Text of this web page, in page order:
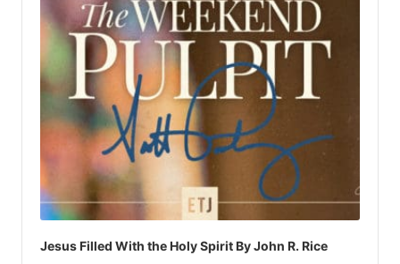
Jesus Filled With the Holy Spirit By John R. Rice